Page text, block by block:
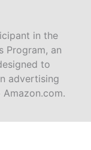
in the
Program, an
to
advertising